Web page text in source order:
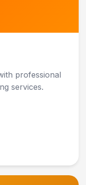
professional
services.